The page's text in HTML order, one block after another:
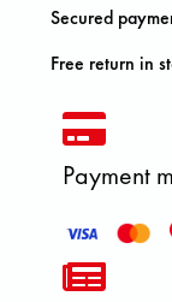
Secured
Free return in
Payment